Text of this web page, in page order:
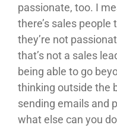
passionate, too. I
there’s sales
they’re not
that’s not a sales
being able to go
thinking outside the
sending emails and
what else can you